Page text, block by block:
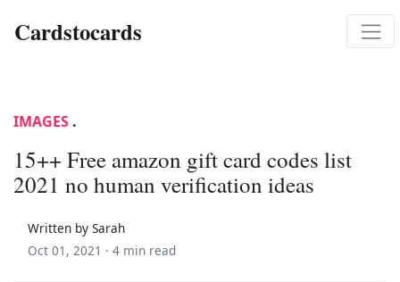
Cardstocards
IMAGES .
15++ Free amazon gift card codes list
2021 no human verification ideas
Written by Sarah
Oct 01, 2021 · 4 min read